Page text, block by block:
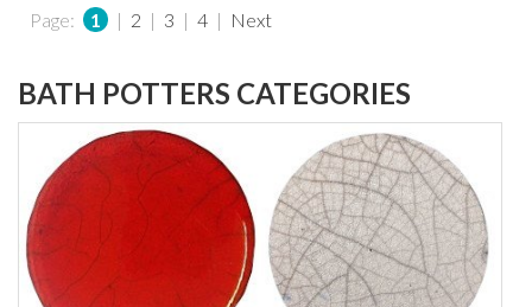
Page: 1 | 2 | 3 | 4 | Next
BATH POTTERS CATEGORIES